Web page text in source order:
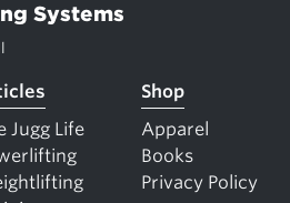
Systems
Jugg Life
Shop
Apparel
Books
Privacy Policy